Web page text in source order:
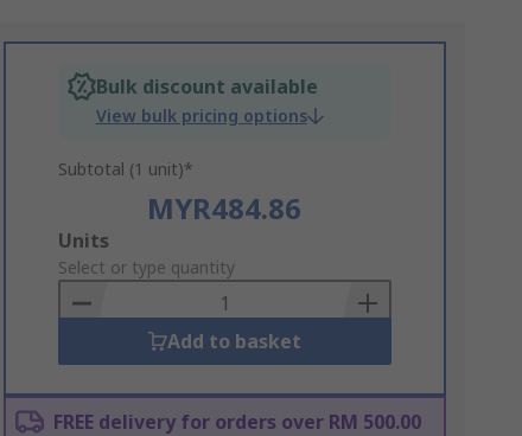
Bulk discount available
View bulk pricing options
Subtotal (1 unit)*
MYR484.86
Add
to
Basket
Units
Select or type quantity
Add to basket
FREE delivery for orders over RM 500.00